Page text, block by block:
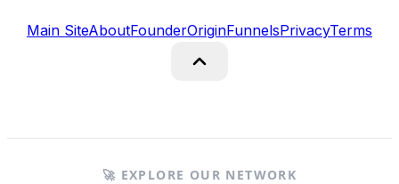
Main SiteAboutFounderOriginFunnelsPrivacyTerms
🚀 EXPLORE OUR NETWORK